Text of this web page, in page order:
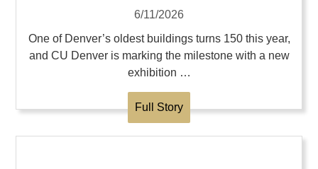
6/11/2026
One of Denver’s oldest buildings turns 150 this year,
and CU Denver is marking the milestone with a new
exhibition …
Full Story